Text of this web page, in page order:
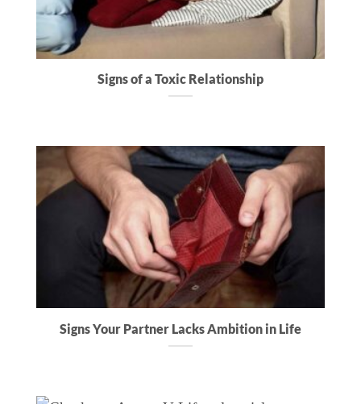
Signs of a Toxic Relationship
Signs Your Partner Lacks Ambition in Life